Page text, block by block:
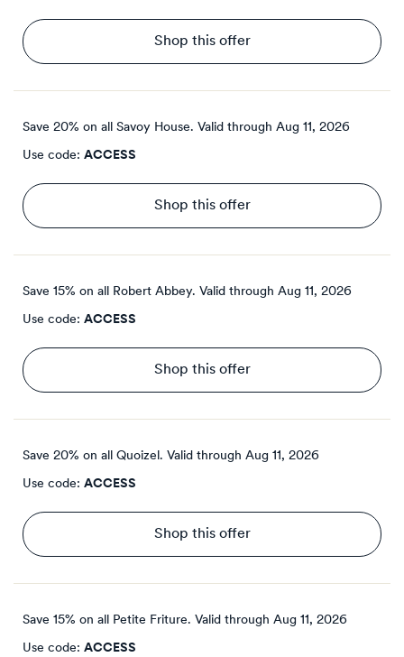
Shop this offer
Save 20% on all Savoy House. Valid through Aug 11, 2026
Use code: ACCESS
Shop this offer
Save 15% on all Robert Abbey. Valid through Aug 11, 2026
Use code: ACCESS
Shop this offer
Save 20% on all Quoizel. Valid through Aug 11, 2026
Use code: ACCESS
Shop this offer
Save 15% on all Petite Friture. Valid through Aug 11, 2026
Use code: ACCESS